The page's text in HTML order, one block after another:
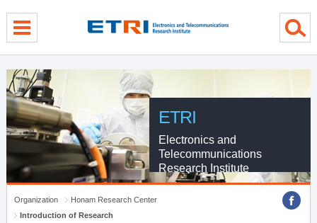
ETRI
Electronics and
Telecommunications
Research Institute
Organization
Honam Research Center
Introduction of Research